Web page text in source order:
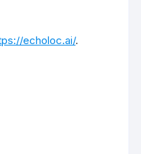
echoloc.ai/.